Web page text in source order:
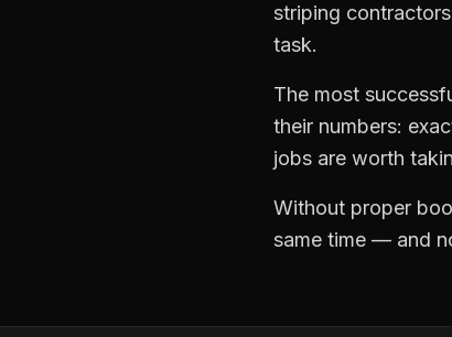
striping contractors
task.
The most
their numbers:
jobs are worth
Without proper
same time — and